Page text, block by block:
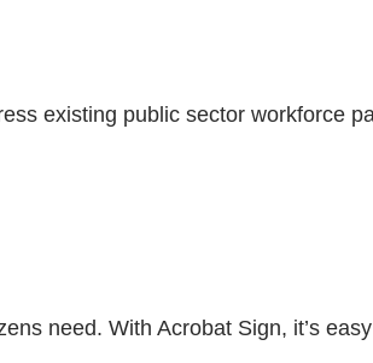
existing public sector workforce
need. With Acrobat Sign, it’s